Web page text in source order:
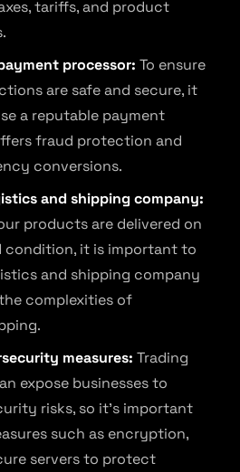
tariffs, and product
processor: To ensure
are safe and secure, it
a reputable payment
fraud protection and
conversions.
and shipping company:
products are delivered on
condition, it is important to
and shipping company
complexities of
measures: Trading
expose businesses to
risks, so it’s important
such as encryption,
servers to protect